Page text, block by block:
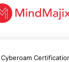
Cyberoam